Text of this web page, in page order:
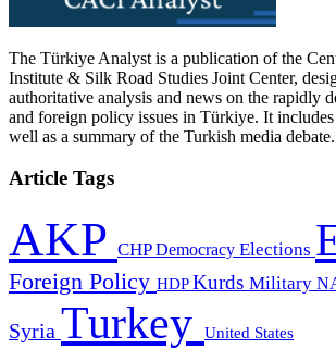
The Türkiye Analyst is a publication of the
Institute & Silk Road Studies Joint Center,
authoritative analysis and news on the rapidly
and foreign policy issues in Türkiye. It
well as a summary of the Turkish media debate.
Article Tags
AKP CHPDemocracy Elections
Foreign Policy HDPKurds Military
Syria Turkey United States